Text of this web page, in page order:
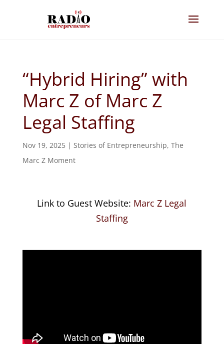
“Hybrid Hiring” with
Marc Z of Marc Z
Legal Staffing
Nov 19, 2025| Stories of Entrepreneurship, The
Marc Z Moment
Link to Guest Website: Marc Z Legal
Staffing